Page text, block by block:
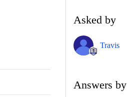
Asked by
Travis
Answers by